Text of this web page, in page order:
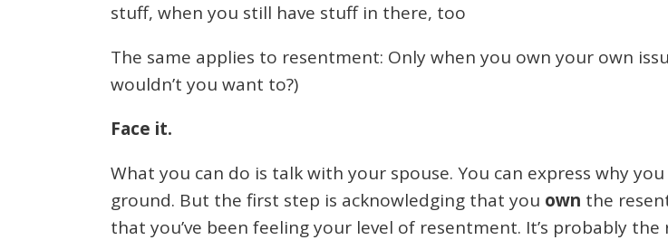
stuff, when you still have stuff in there, too
The same applies to resentment: Only when you own your own
wouldn’t you want to?)
Face it.
What you can do is talk with your spouse. You can express why
ground. But the first step is acknowledging that you own the
that you’ve been feeling your level of resentment. It’s probably